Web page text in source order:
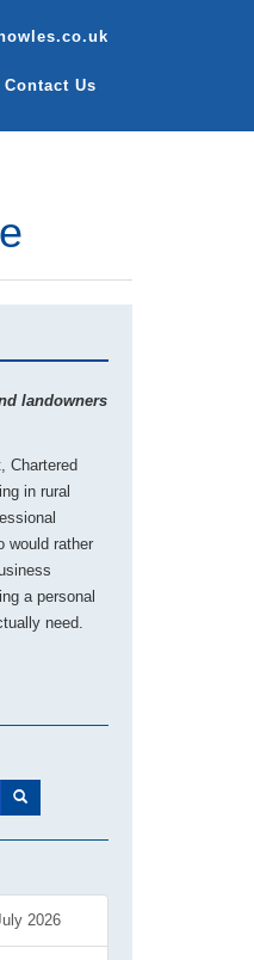
Contact Us
landowners
Chartered
in rural
would rather
a personal
need.
2026